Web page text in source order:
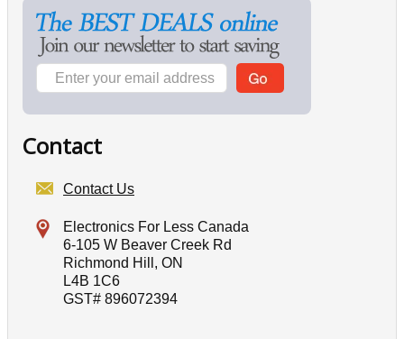
Contact
Contact Us
Electronics For Less Canada
6-105 W Beaver Creek Rd
Richmond Hill, ON
L4B 1C6
GST# 896072394